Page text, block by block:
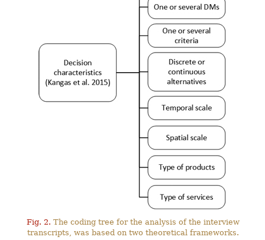
Fig. 2. The coding tree for the analysis of the interview
transcripts, was based on two theoretical frameworks.